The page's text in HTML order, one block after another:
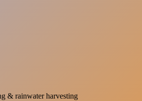
& rainwater harvesting